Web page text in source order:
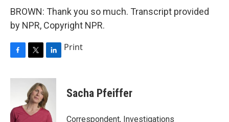
BROWN: Thank you so much. Transcript provided
by NPR, Copyright NPR.
c
o
o
i
t
t
e
r
n
k
e
d
Print
Sacha Pfeiffer
Correspondent, Investigations